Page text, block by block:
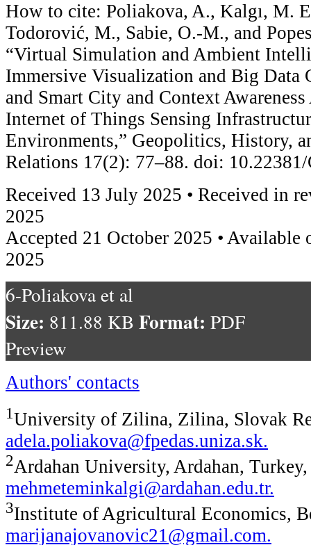
How to cite: Poliakova, A., Kalgı, M.
Todorović, M., Sabie, O.-M., and
“Virtual Simulation and Ambient
Immersive Visualization and Big Data
and Smart City and Context
Internet of Things Sensing
Environments,” Geopolitics, History,
Relations 17(2): 77–88. doi:
Received 13 July 2025 • Received in
2025
Accepted 21 October 2025 • Available
2025
6-Poliakova et al
Size: 811.88 KB Format: PDF
Preview
Authors' contacts
1University of Zilina, Zilina, Slovak
adela.poliakova@fpedas.uniza.sk.
2Ardahan University, Ardahan, Turkey,
mehmeteminkalgi@ardahan.edu.tr.
3Institute of Agricultural Economics,
marijanajovanovic21@gmail.com.